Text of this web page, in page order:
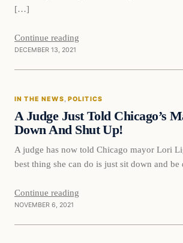
[…]
Continue reading
DECEMBER 13, 2021
In The News
IN THE NEWS, POLITICS
A Judge Just Told Chicago’s
Down And Shut Up!
A judge has now told Chicago mayor Lori
best thing she can do is just sit down and
Continue reading
NOVEMBER 6, 2021
In The News